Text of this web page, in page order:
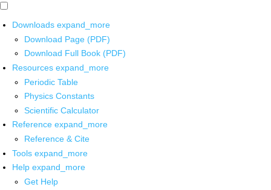
Downloads expand_more
Download Page (PDF)
Download Full Book (PDF)
Resources expand_more
Periodic Table
Physics Constants
Scientific Calculator
Reference expand_more
Reference & Cite
Tools expand_more
Help expand_more
Get Help